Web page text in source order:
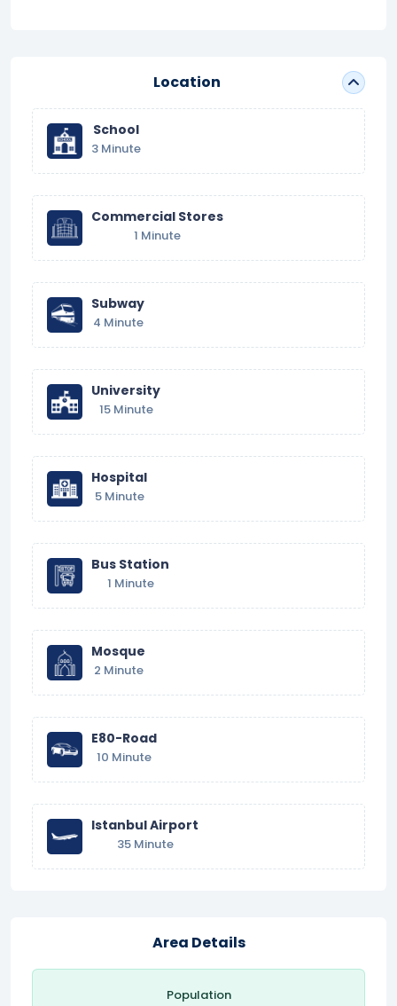
Location
School
3 Minute
Commercial Stores
1 Minute
Subway
4 Minute
University
15 Minute
Hospital
5 Minute
Bus Station
1 Minute
Mosque
2 Minute
E80-Road
10 Minute
Istanbul Airport
35 Minute
Area Details
Population